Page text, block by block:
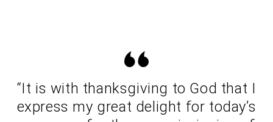
“It is with thanksgiving to God that I
express my great delight for today’s